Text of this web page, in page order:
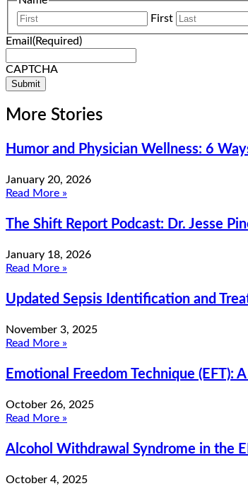
First
Email (Required)
CAPTCHA
More Stories
Humor and Physician Wellness: 6
January 20, 2026
Read More »
The Shift Report Podcast: Dr. Jesse
January 18, 2026
Read More »
Updated Sepsis Identification and
November 3, 2025
Read More »
Emotional Freedom Technique (EFT):
October 26, 2025
Read More »
Alcohol Withdrawal Syndrome in the
October 4, 2025